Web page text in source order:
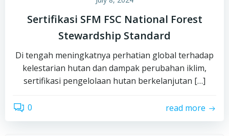
Sertifikasi SFM FSC National Forest
Stewardship Standard
Di tengah meningkatnya perhatian global terhadap
kelestarian hutan dan dampak perubahan iklim,
sertifikasi pengelolaan hutan berkelanjutan […]
0 read more